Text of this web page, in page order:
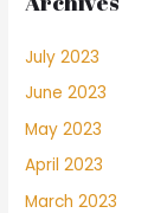
July 2023
June 2023
May 2023
April 2023
March 2023